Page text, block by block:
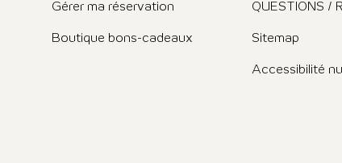
Gérer ma réservation
Boutique bons-cadeaux
QUESTIONS /
Sitemap
Accessibilité